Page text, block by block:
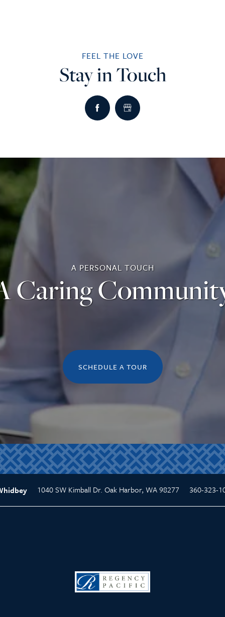
FEEL THE LOVE
Stay in Touch
A PERSONAL TOUCH
Caring
SCHEDULE A TOUR
1040 SW Kimball Dr. Oak Harbor, WA98277 360-323-